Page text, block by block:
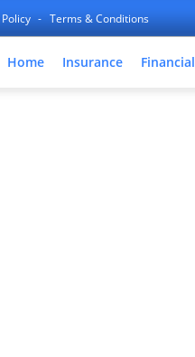
Terms & Conditions
Home Insurance Financial